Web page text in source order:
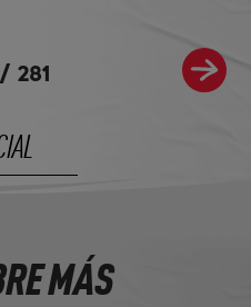
/ 281
MÁS